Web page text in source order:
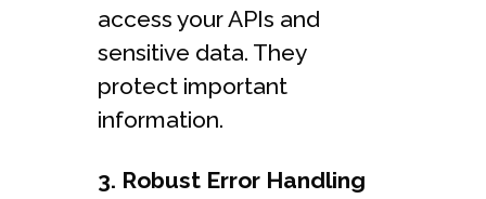
access your APIs and
sensitive data. They
protect important
information.
3. Robust Error Handling